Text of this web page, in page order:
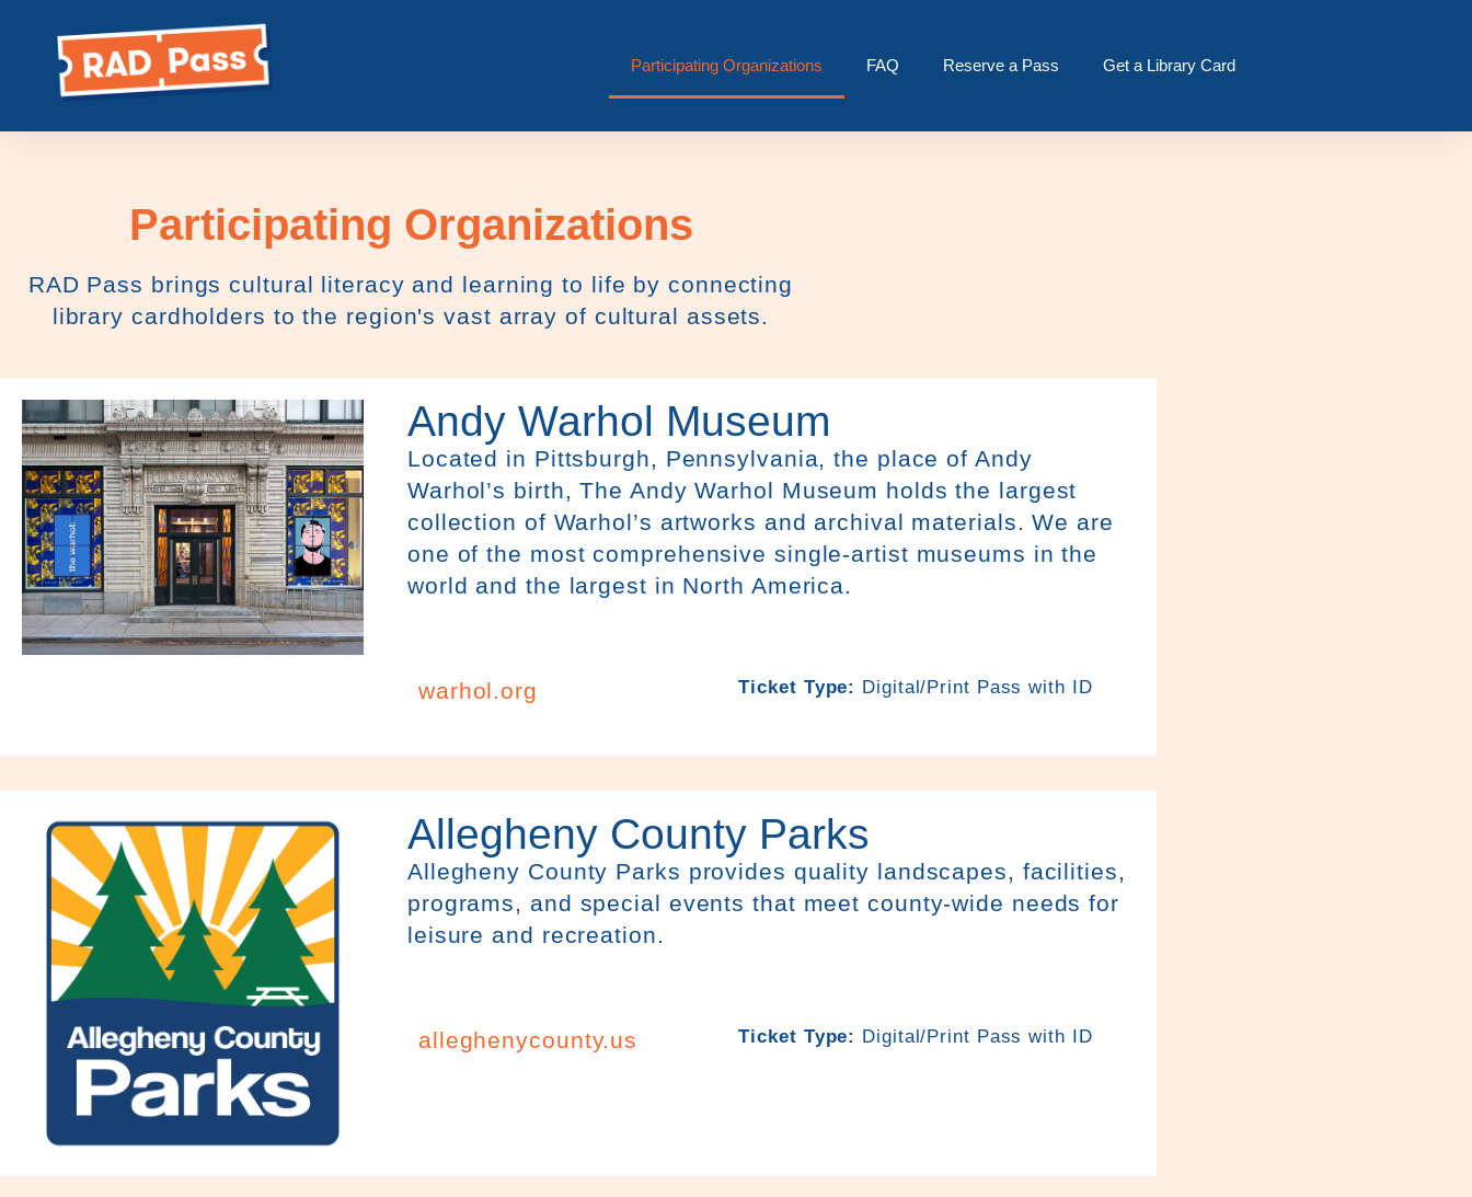
Participating Organizations FAQ Reserve a Pass Get a Library Card
Participating Organizations
RAD Pass brings cultural literacy and learning to life by connecting
library cardholders to the region's vast array of cultural assets.
Andy Warhol Museum
Located in Pittsburgh, Pennsylvania, the place of Andy
Warhol’s birth, The Andy Warhol Museum holds the largest
collection of Warhol’s artworks and archival materials. We are
one of the most comprehensive single-artist museums in the
world and the largest in North America.
warhol.org Ticket Type: Digital/Print Pass with ID
Allegheny County Parks
Allegheny County Parks provides quality landscapes, facilities,
programs, and special events that meet county-wide needs for
leisure and recreation.
alleghenycounty.us Ticket Type: Digital/Print Pass with ID